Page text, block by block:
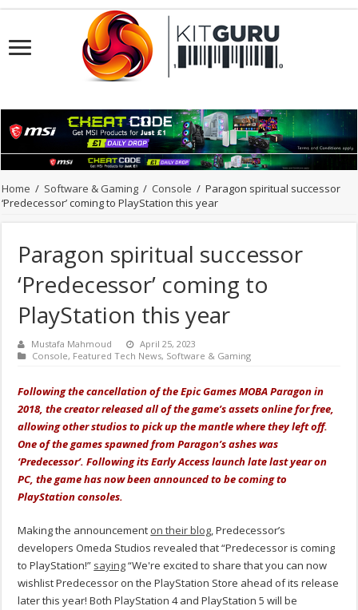
Home / Software & Gaming / Console / Paragon spiritual successor
‘Predecessor’ coming to PlayStation this year
Paragon spiritual successor
‘Predecessor’ coming to
PlayStation this year
Mustafa Mahmoud
April 25, 2023
Console, Featured Tech News, Software & Gaming
Following the cancellation of the Epic Games MOBA Paragon in
2018, the creator released all of the game’s assets online for free,
allowing other studios to pick up the mantle where they left off.
One of the games spawned from Paragon’s ashes was
‘Predecessor’. Following its Early Access launch late last year on
PC, the game has now been announced to be coming to
PlayStation consoles.
Making the announcement on their blog, Predecessor’s
developers Omeda Studios revealed that “Predecessor is coming
to PlayStation!” saying“We're excited to share that you can now
wishlist Predecessor on the PlayStation Store ahead of its release
later this year! Both PlayStation 4 and PlayStation 5 will be